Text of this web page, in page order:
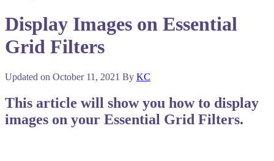
Display Images on Essential
Grid Filters
Updated on October 11, 2021 By KC
This article will show you how to display
images on your Essential Grid Filters.